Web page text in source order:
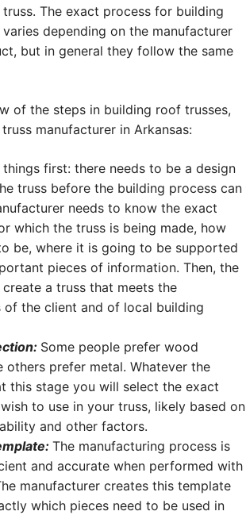
The exact process for building
depending on the manufacturer
but in general they follow the same
of the steps in building roof trusses,
manufacturer in Arkansas:
things first: there needs to be a design
truss before the building process can
needs to know the exact
which the truss is being made, how
be, where it is going to be supported
pieces of information. Then, the
a truss that meets the
of the client and of local building
Some people prefer wood
others prefer metal. Whatever the
this stage you will select the exact
to use in your truss, likely based on
and other factors.
The manufacturing process is
and accurate when performed with
manufacturer creates this template
which pieces need to be used in